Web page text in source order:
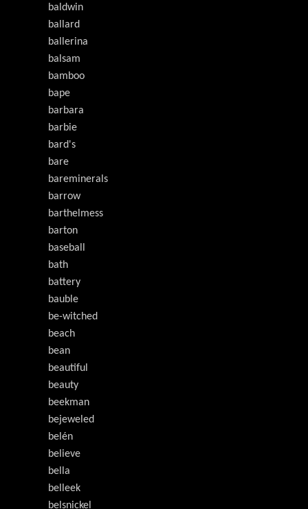
baldwin
ballard
ballerina
balsam
bamboo
bape
barbara
barbie
bard's
bare
bareminerals
barrow
barthelmess
barton
baseball
bath
battery
bauble
be-witched
beach
bean
beautiful
beauty
beekman
bejeweled
belén
believe
bella
belleek
belsnickel